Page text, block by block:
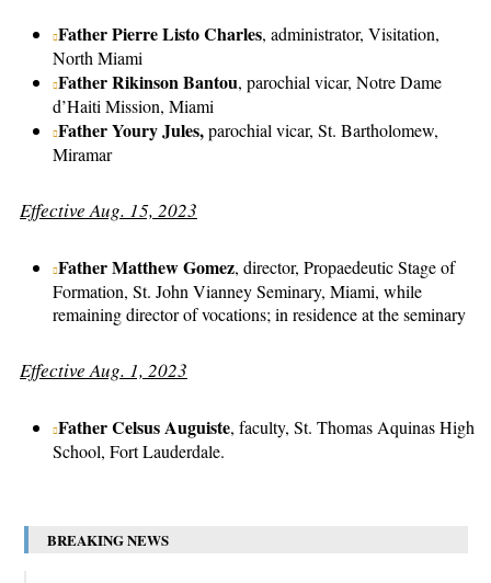
Father Pierre Listo Charles, administrator, Visitation,
North Miami
Father Rikinson Bantou, parochial vicar, Notre Dame
d’Haiti Mission, Miami
Father Youry Jules,parochial vicar, St. Bartholomew,
Miramar
Effective Aug. 15, 2023
Father Matthew Gomez, director, Propaedeutic Stage of
Formation, St. John Vianney Seminary, Miami, while
remaining director of vocations; in residence at the seminary
Effective Aug. 1, 2023
Father Celsus Auguiste, faculty, St. Thomas Aquinas High
School, Fort Lauderdale.
BREAKING NEWS